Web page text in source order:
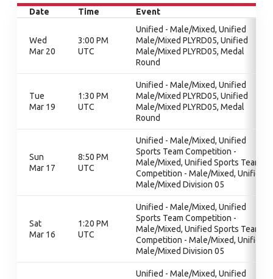
Date Time Event
Wed
Mar 20
3:00 PM
UTC
Unified - Male/Mixed, Unified
Male/Mixed PLYRD05, Unified
Male/Mixed PLYRD05, Medal
Round
Tue
Mar 19
1:30 PM
UTC
Unified - Male/Mixed, Unified
Male/Mixed PLYRD05, Unified
Male/Mixed PLYRD05, Medal
Round
Sun
Mar 17
8:50 PM
UTC
Unified - Male/Mixed, Unified
Sports Team Competition -
Male/Mixed, Unified Sports Team
Competition - Male/Mixed, Unified
Male/Mixed Division 05
Sat
Mar 16
1:20 PM
UTC
Unified - Male/Mixed, Unified
Sports Team Competition -
Male/Mixed, Unified Sports Team
Competition - Male/Mixed, Unified
Male/Mixed Division 05
Unified - Male/Mixed, Unified